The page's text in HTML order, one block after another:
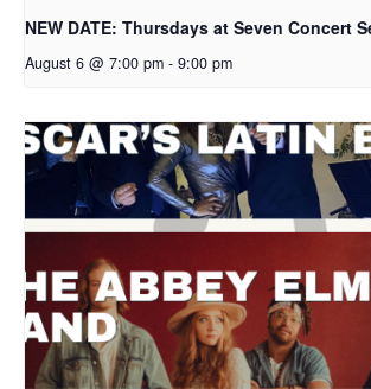
NEW DATE: Thursdays at Seven Concert
August 6 @ 7:00 pm - 9:00 pm